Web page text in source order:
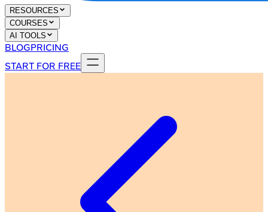
RESOURCES
COURSES
AI TOOLS
BLOGPRICING
START FOR FREE